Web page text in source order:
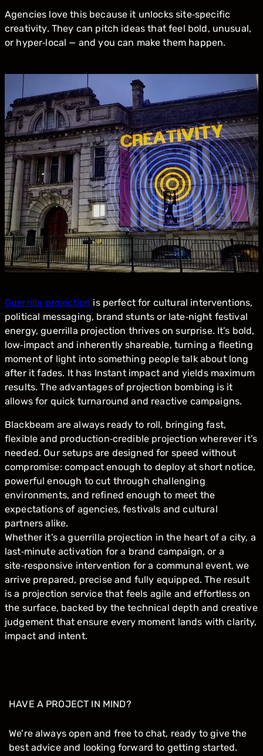
Agencies love this because it unlocks site‑specific
creativity. They can pitch ideas that feel bold, unusual,
or hyper‑local — and you can make them happen.
Guerrilla projection is perfect for cultural interventions,
political messaging, brand stunts or late‑night festival
energy, guerrilla projection thrives on surprise. It’s bold,
low‑impact and inherently shareable, turning a fleeting
moment of light into something people talk about long
after it fades. It has Instant impact and yields maximum
results. The advantages of projection bombing is it
allows for quick turnaround and reactive campaigns.
Blackbeam are always ready to roll, bringing fast,
flexible and production‑credible projection wherever it’s
needed. Our setups are designed for speed without
compromise: compact enough to deploy at short notice,
powerful enough to cut through challenging
environments, and refined enough to meet the
expectations of agencies, festivals and cultural
partners alike.
Whether it’s a guerrilla projection in the heart of a city, a
last‑minute activation for a brand campaign, or a
site‑responsive intervention for a communal event, we
arrive prepared, precise and fully equipped. The result
is a projection service that feels agile and effortless on
the surface, backed by the technical depth and creative
judgement that ensure every moment lands with clarity,
impact and intent.
HAVE A PROJECT IN MIND?
We’re always open and free to chat, ready to give the
best advice and looking forward to getting started.